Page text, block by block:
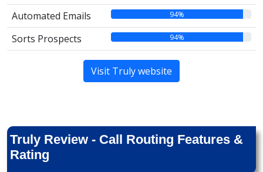
Automated Emails 94%
Sorts Prospects 94%
Visit Truly website
Truly Review - Call Routing Features &
Rating